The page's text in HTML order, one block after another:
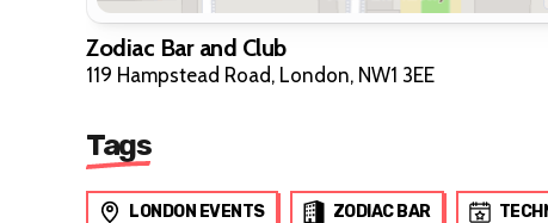
Zodiac Bar and Club
119 Hampstead Road, London, NW1 3EE
Tags
LONDON EVENTS ZODIAC BAR